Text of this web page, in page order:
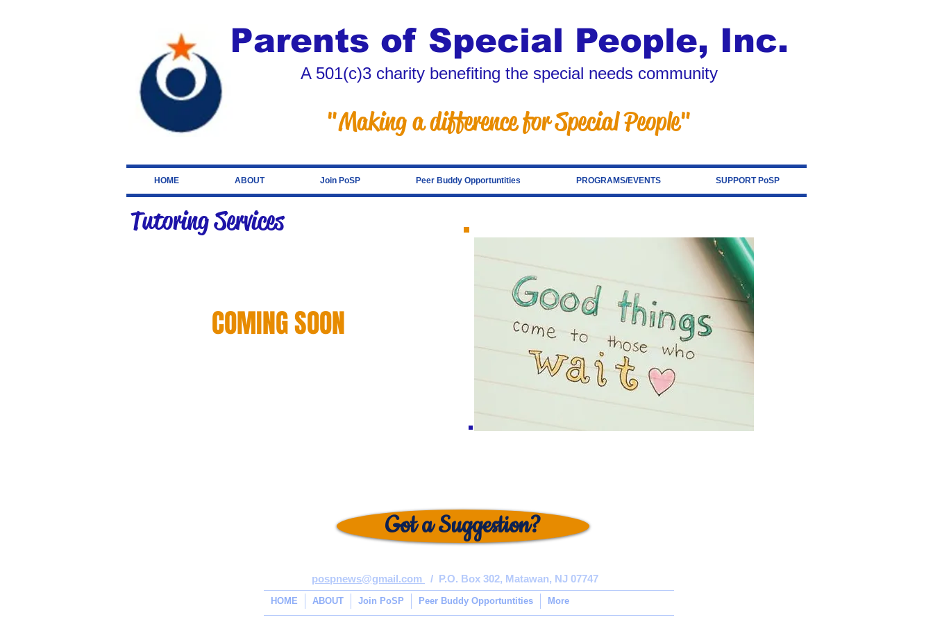
Parents of Special People, Inc.
A 501(c)3 charity benefiting the special needs community
"Making a difference for Special People"
HOME ABOUT Join PoSP Peer Buddy Opportuntities PROGRAMS/EVENTS SUPPORT PoSP
Tutoring Services
COMING SOON
Got a Suggestion?
pospnews@gmail.com / P.O. Box 302, Matawan, NJ 07747
HOME ABOUT Join PoSP Peer Buddy Opportuntities More